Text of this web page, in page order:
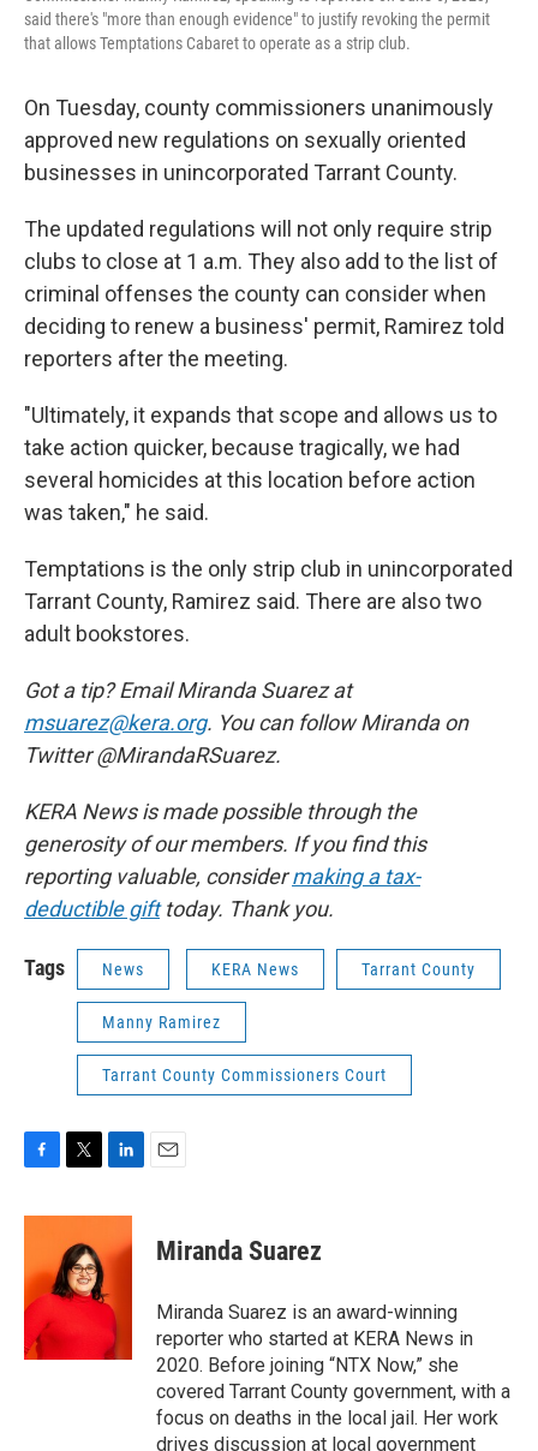
said there's "more than enough evidence" to justify revoking the permit
that allows Temptations Cabaret to operate as a strip club.
On Tuesday, county commissioners unanimously
approved new regulations on sexually oriented
businesses in unincorporated Tarrant County.
The updated regulations will not only require strip
clubs to close at 1 a.m. They also add to the list of
criminal offenses the county can consider when
deciding to renew a business' permit, Ramirez told
reporters after the meeting.
"Ultimately, it expands that scope and allows us to
take action quicker, because tragically, we had
several homicides at this location before action
was taken," he said.
Temptations is the only strip club in unincorporated
Tarrant County, Ramirez said. There are also two
adult bookstores.
Got a tip? Email Miranda Suarez at
msuarez@kera.org. You can follow Miranda on
Twitter @MirandaRSuarez.
KERA News is made possible through the
generosity of our members. If you find this
reporting valuable, considermaking a tax-
deductible gifttoday. Thank you.
Tags News KERA News Tarrant County
Manny Ramirez
Tarrant County Commissioners Court
c
o
o
i
t
t
e
r
n
e
I
n
Miranda Suarez
Miranda Suarez is an award-winning
reporter who started at KERA News in
2020. Before joining “NTX Now,” she
covered Tarrant County government, with a
focus on deaths in the local jail. Her work
drives discussion at local government